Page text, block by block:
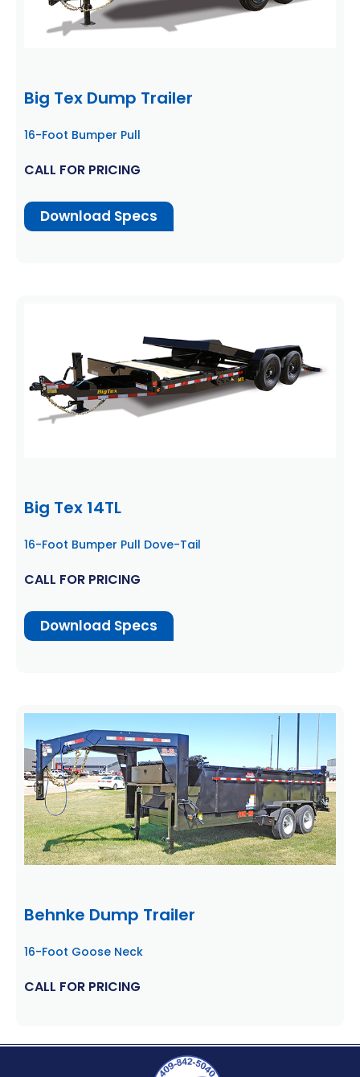
Big Tex Dump Trailer
16-Foot Bumper Pull
CALL FOR PRICING
Download Specs
Big Tex 14TL
16-Foot Bumper Pull Dove-Tail
CALL FOR PRICING
Download Specs
Behnke Dump Trailer
16-Foot Goose Neck
CALL FOR PRICING